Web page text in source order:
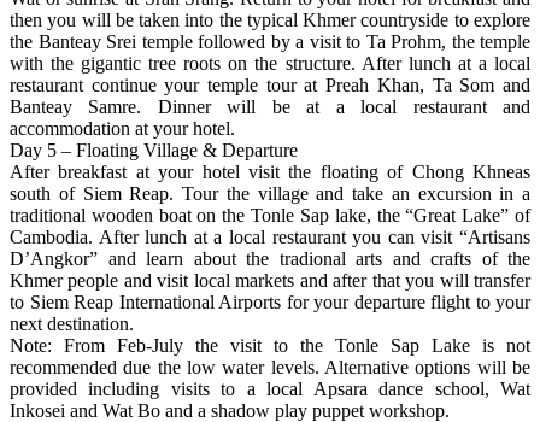
then you will be taken into the typical Khmer countryside to explore
the Banteay Srei temple followed by a visit to Ta Prohm, the temple
with the gigantic tree roots on the structure. After lunch at a local
restaurant continue your temple tour at Preah Khan, Ta Som and
Banteay Samre. Dinner will be at a local restaurant and
accommodation at your hotel.
Day 5 – Floating Village & Departure
After breakfast at your hotel visit the floating of Chong Khneas
south of Siem Reap. Tour the village and take an excursion in a
traditional wooden boat on the Tonle Sap lake, the “Great Lake” of
Cambodia. After lunch at a local restaurant you can visit “Artisans
D’Angkor” and learn about the tradional arts and crafts of the
Khmer people and visit local markets and after that you will transfer
to Siem Reap International Airports for your departure flight to your
next destination.
Note: From Feb-July the visit to the Tonle Sap Lake is not
recommended due the low water levels. Alternative options will be
provided including visits to a local Apsara dance school, Wat
Inkosei and Wat Bo and a shadow play puppet workshop.